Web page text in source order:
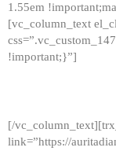
1.55em
[vc_column_text
!important;}”]
[/
link=”https://